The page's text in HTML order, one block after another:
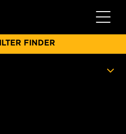
Toggle
FINDER